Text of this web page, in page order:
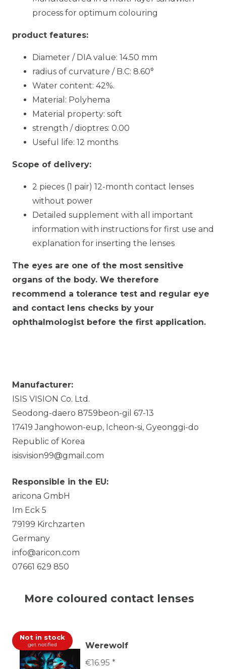
process for optimum colouring
product features:
Diameter / DIA value: 14.50 mm
radius of curvature / B.C: 8.60°
Water content: 42%.
Material: Polyhema
Material property: soft
strength / dioptres: 0.00
Useful life: 12 months
Scope of delivery:
2 pieces (1 pair) 12-month contact lenses
without power
Detailed supplement with all important
information with instructions for first use and
explanation for inserting the lenses
The eyes are one of the most sensitive
organs of the body. We therefore
recommend a tolerance test and regular eye
and contact lens checks by your
ophthalmologist before the first application.
Manufacturer:
ISIS VISION Co. Ltd.
Seodong-daero 8759beon-gil 67-13
17419 Janghowon-eup, Icheon-si, Gyeonggi-do
Republic of Korea
isisvision99@gmail.com
Responsible in the EU:
aricona GmbH
Im Eck 5
79199 Kirchzarten
Germany
info@aricon.com
07661 629 850
More coloured contact lenses
Not in stock
get notified
Werewolf
€16.95 *